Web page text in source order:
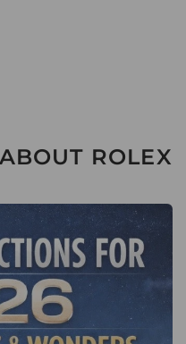
ROLEX